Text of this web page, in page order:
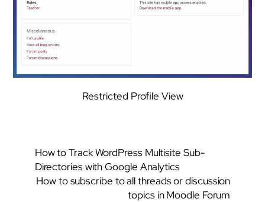
Restricted Profile View
How to Track WordPress Multisite Sub-
Directories with Google Analytics
How to subscribe to all threads or discussion
topics in Moodle Forum